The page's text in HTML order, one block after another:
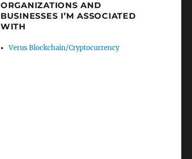
ORGANIZATIONS AND
BUSINESSES I’M ASSOCIATED
WITH
Verus Blockchain/Cryptocurrency